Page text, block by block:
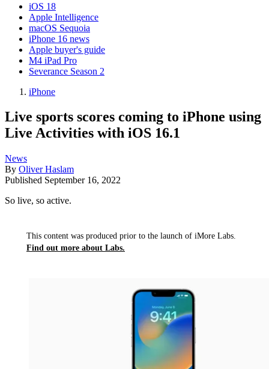
iOS 18
Apple Intelligence
macOS Sequoia
iPhone 16 news
Apple buyer's guide
M4 iPad Pro
Severance Season 2
iPhone
Live sports scores coming to iPhone using
Live Activities with iOS 16.1
News
By Oliver Haslam
Published September 16, 2022
So live, so active.
This content was produced prior to the launch of iMore Labs.
Find out more about Labs.